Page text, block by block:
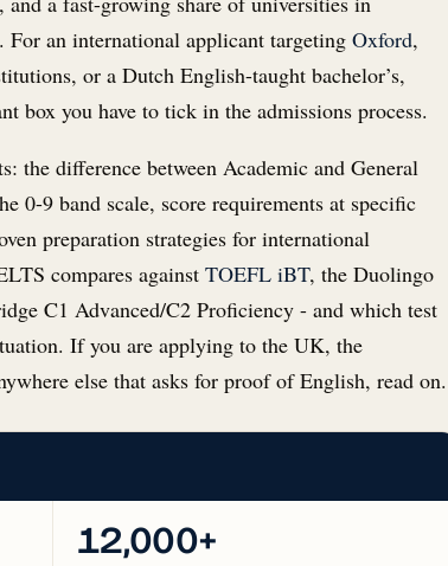
For an international applicant targeting Oxford,
or a Dutch English-taught bachelor’s,
box you have to tick in the admissions process.
the difference between Academic and General
0-9 band scale, score requirements at specific
preparation strategies for international
compares against TOEFL iBT, the Duolingo
C1 Advanced/C2 Proficiency - and which test
If you are applying to the UK, the
else that asks for proof of English, read on.
12,000+